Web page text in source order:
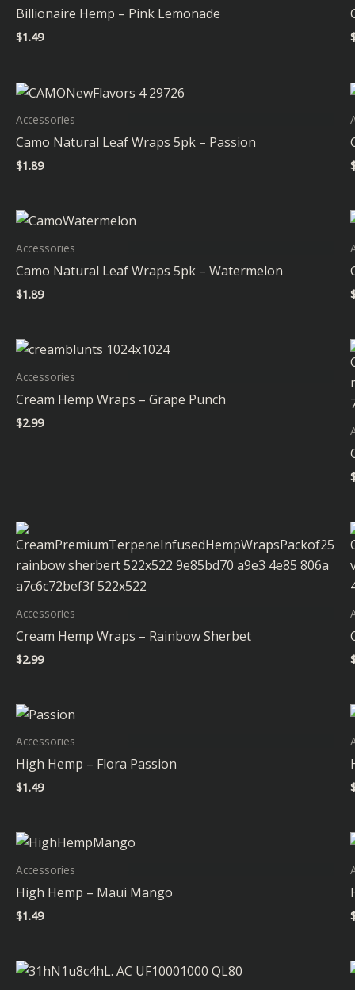
Billionaire Hemp – Pink Lemonade
$1.49
Accessories
Camo Natural Leaf Wraps 5pk – Passion
$1.89
Accessories
Camo Natural Leaf Wraps 5pk – Watermelon
$1.89
Accessories
Cream Hemp Wraps – Grape Punch
$2.99
Accessories
Cream Hemp Wraps – Rainbow Sherbet
$2.99
Accessories
High Hemp – Flora Passion
$1.49
Accessories
High Hemp – Maui Mango
$1.49